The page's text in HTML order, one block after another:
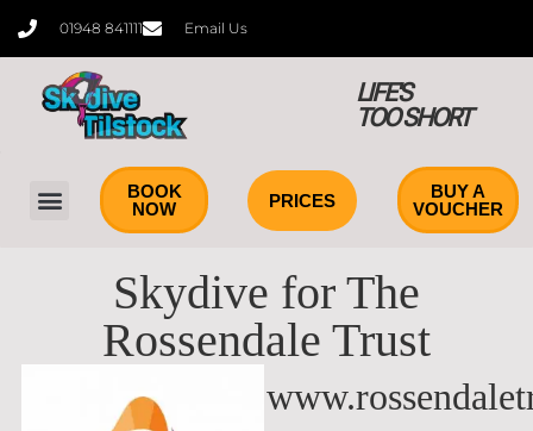
content
01948 841111 Email Us
LIFE'S
TOO SHORT
BOOK
NOW
PRICES
BUY A
VOUCHER
Skydive for The
Rossendale Trust